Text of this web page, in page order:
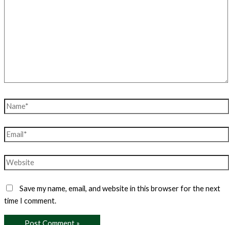
Name*
Email*
Website
Save my name, email, and website in this browser for the next
time I comment.